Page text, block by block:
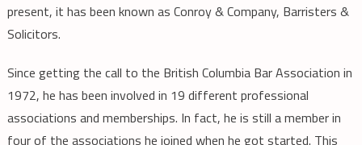
present, it has been known as Conroy & Company, Barristers &
Solicitors.
Since getting the call to the British Columbia Bar Association in
1972, he has been involved in 19 different professional
associations and memberships. In fact, he is still a member in
four of the associations he joined when he got started. This